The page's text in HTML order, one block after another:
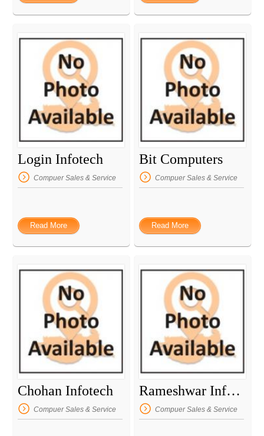
Login Infotech
Compuer Sales & Service
Read More
Bit Computers
Compuer Sales & Service
Read More
Chohan Infotech
Compuer Sales & Service
Rameshwar Infotech
Compuer Sales & Service